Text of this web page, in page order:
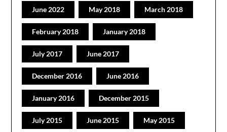
June 2022 May 2018 March 2018
February 2018 January 2018
July 2017 June 2017
December 2016 June 2016
January 2016 December 2015
July 2015 June 2015 May 2015